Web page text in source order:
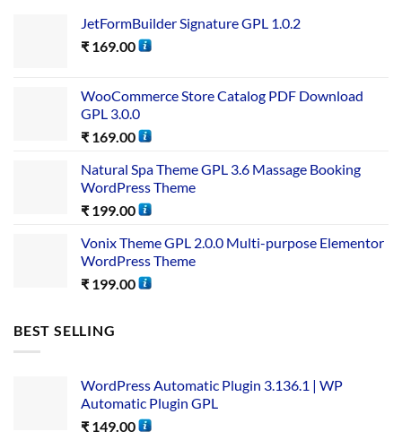
JetFormBuilder Signature GPL 1.0.2
₹ 169.00
WooCommerce Store Catalog PDF Download
GPL 3.0.0
₹ 169.00
Natural Spa Theme GPL 3.6 Massage Booking
WordPress Theme
₹ 199.00
Vonix Theme GPL 2.0.0 Multi-purpose Elementor
WordPress Theme
₹ 199.00
BEST SELLING
WordPress Automatic Plugin 3.136.1 | WP
Automatic Plugin GPL
₹ 149.00